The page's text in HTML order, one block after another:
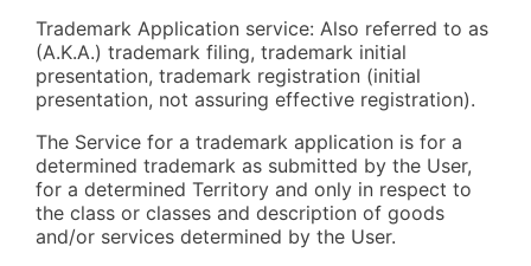
Trademark Application service: Also referred to as
(A.K.A.) trademark filing, trademark initial
presentation, trademark registration (initial
presentation, not assuring effective registration).
The Service for a trademark application is for a
determined trademark as submitted by the User,
for a determined Territory and only in respect to
the class or classes and description of goods
and/or services determined by the User.